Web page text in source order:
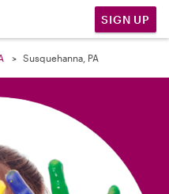
SIGN UP
Susquehanna, PA
